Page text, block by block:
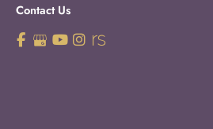
Contact Us